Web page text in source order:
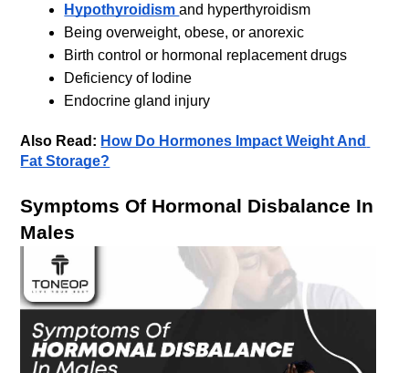
Hypothyroidism and hyperthyroidism
Being overweight, obese, or anorexic
Birth control or hormonal replacement drugs
Deficiency of Iodine
Also Read: How Do Hormones Impact Weight And
Fat Storage?
Symptoms Of Hormonal Disbalance In